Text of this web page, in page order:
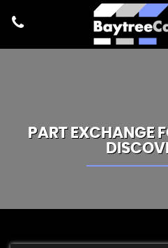
PART EXCHANGE